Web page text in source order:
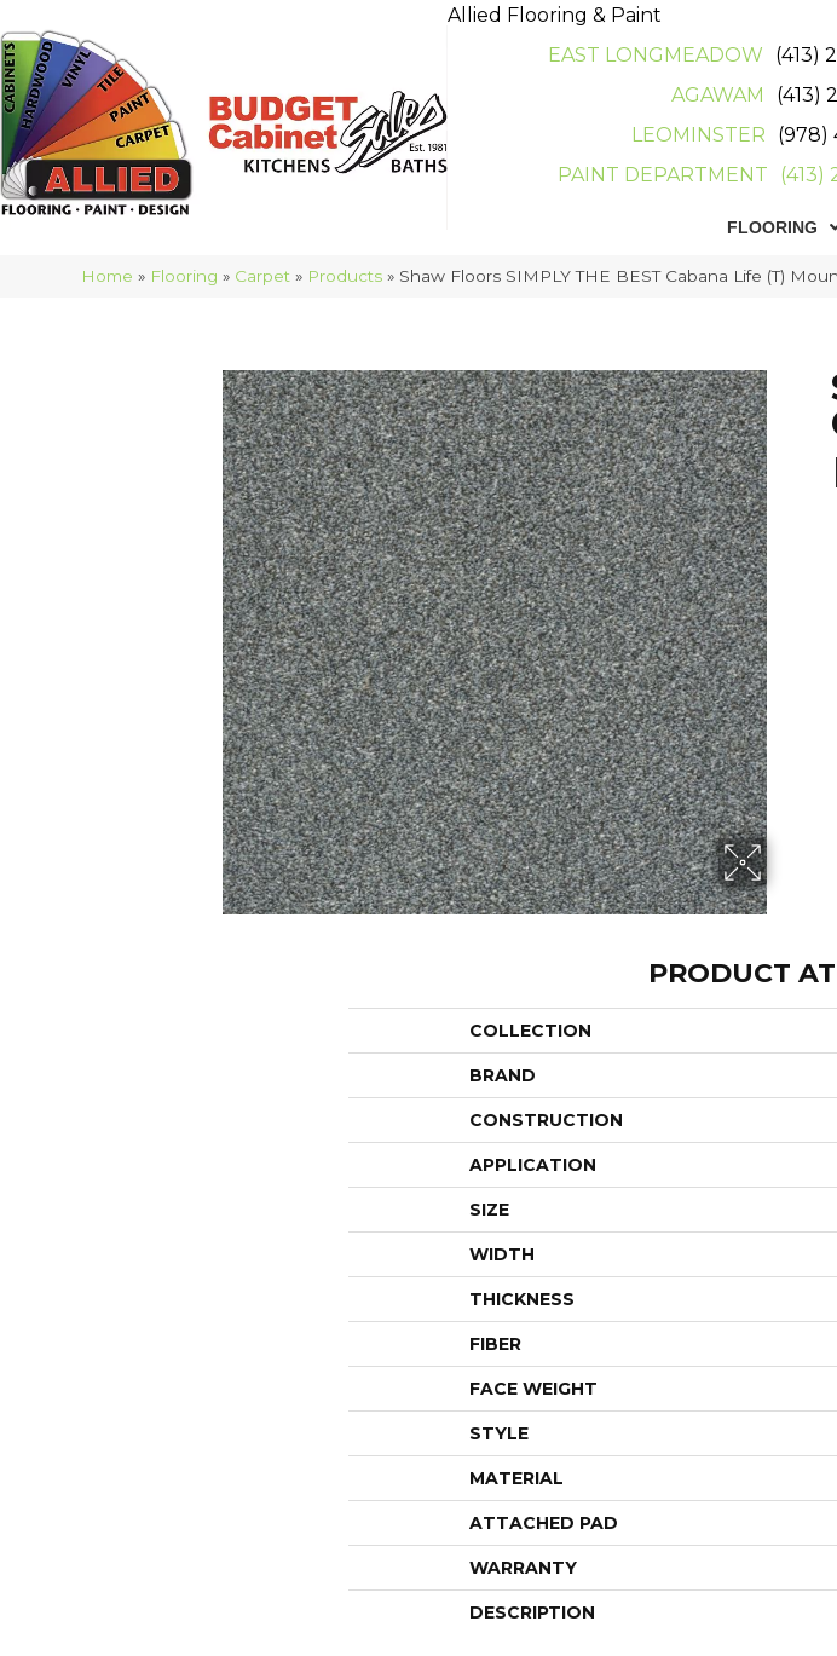
Allied Flooring & Paint
EAST LONGMEADOW
(413)
AGAWAM
(413)
LEOMINSTER
(978)
PAINT DEPARTMENT
(413)
FLOORING
Home » Flooring » Carpet » Products » Shaw Floors SIMPLY THE BEST Cabana Life (T)
PRODUCT
COLLECTION
BRAND
CONSTRUCTION
APPLICATION
SIZE
WIDTH
THICKNESS
FIBER
FACE WEIGHT
STYLE
MATERIAL
ATTACHED PAD
WARRANTY
DESCRIPTION